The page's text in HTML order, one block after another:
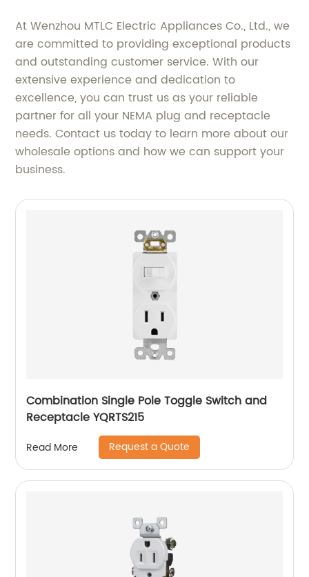
At Wenzhou MTLC Electric Appliances Co., Ltd., we
are committed to providing exceptional products
and outstanding customer service. With our
extensive experience and dedication to
excellence, you can trust us as your reliable
partner for all your NEMA plug and receptacle
needs. Contact us today to learn more about our
wholesale options and how we can support your
business.
Combination Single Pole Toggle Switch and
Receptacle YQRTS215
Read More Request a Quote